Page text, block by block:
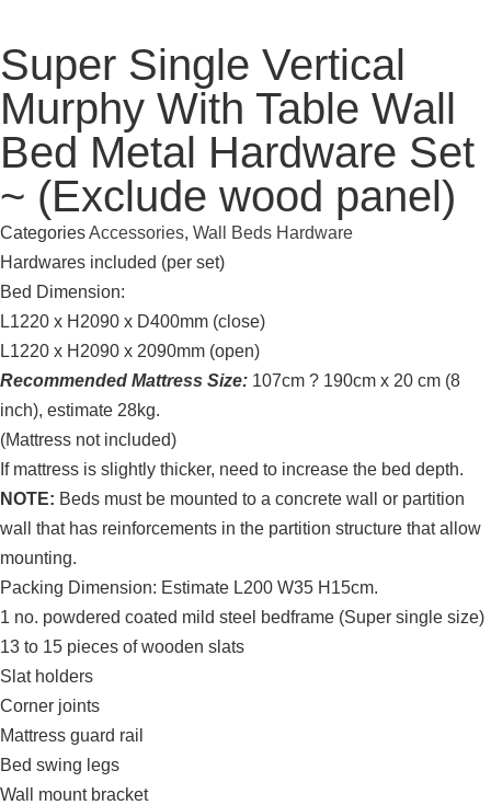
Super Single Vertical
Murphy With Table Wall
Bed Metal Hardware Set
~ (Exclude wood panel)
CategoriesAccessories, Wall Beds Hardware
Hardwares included (per set)
Bed Dimension:
L1220 x H2090 x D400mm (close)
L1220 x H2090 x 2090mm (open)
Recommended Mattress Size: 107cm ? 190cm x 20 cm (8
inch), estimate 28kg.
(Mattress not included)
If mattress is slightly thicker, need to increase the bed depth.
NOTE: Beds must be mounted to a concrete wall or partition
wall that has reinforcements in the partition structure that allow
mounting.
Packing Dimension: Estimate L200 W35 H15cm.
1 no. powdered coated mild steel bedframe (Super single size)
13 to 15 pieces of wooden slats
Slat holders
Corner joints
Mattress guard rail
Bed swing legs
Wall mount bracket